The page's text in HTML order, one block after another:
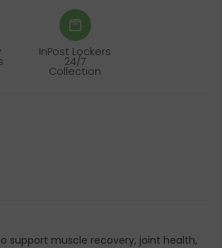
InPost Lockers
24/7
Collection
support muscle recovery, joint health,